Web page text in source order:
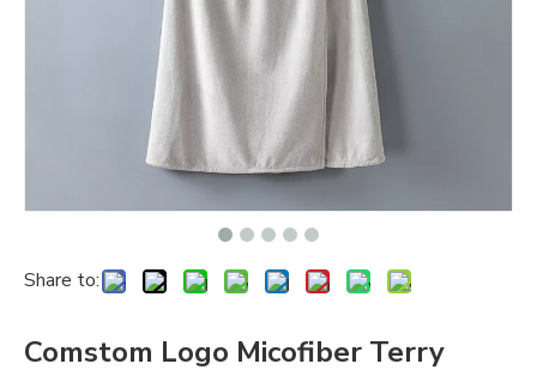
Share to:
Comstom Logo Micofiber Terry